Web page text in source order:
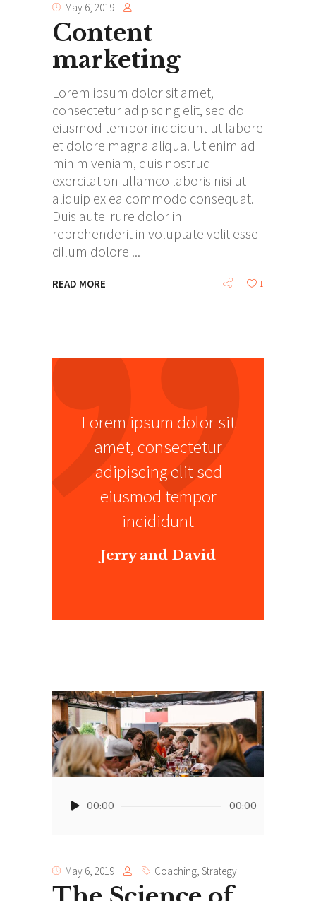
May 6, 2019
Content
marketing
Lorem ipsum dolor sit amet,
consectetur adipiscing elit, sed do
eiusmod tempor incididunt ut labore
et dolore magna aliqua. Ut enim ad
minim veniam, quis nostrud
exercitation ullamco laboris nisi ut
aliquip ex ea commodo consequat.
Duis aute irure dolor in
reprehenderit in voluptate velit esse
cillum dolore
READ MORE 1
”
Lorem ipsum dolor sit
amet, consectetur
adipiscing elit sed
eiusmod tempor
incididunt
Jerry and David
Player00:00 00:00
May 6, 2019 Coaching, Strategy